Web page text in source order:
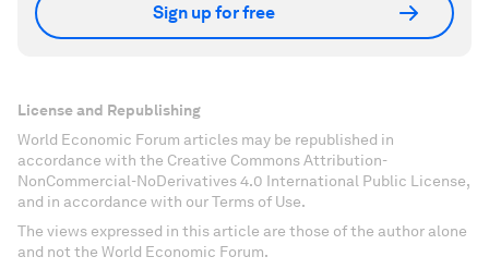
Sign up for free
License and Republishing
World Economic Forum articles may be republished in
accordance with the Creative Commons Attribution-
NonCommercial-NoDerivatives 4.0 International Public License,
and in accordance with our Terms of Use.
The views expressed in this article are those of the author alone
and not the World Economic Forum.